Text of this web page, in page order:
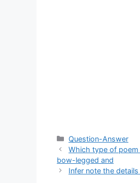
Categories
Question-Answer
Which type of poem
bow-legged and
Infer note the